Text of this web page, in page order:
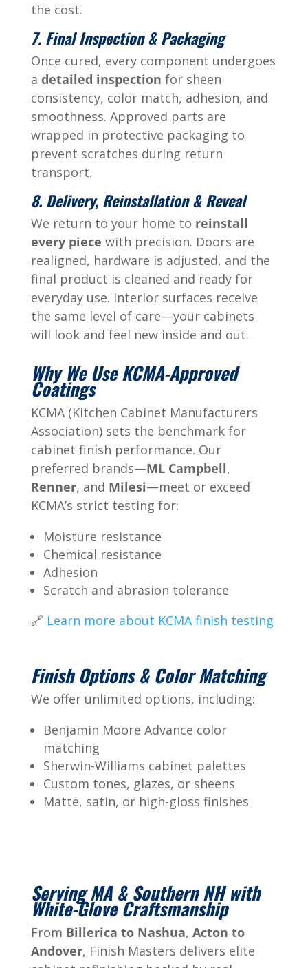
the cost.
7. Final Inspection & Packaging
Once cured, every component undergoes
a detailed inspection for sheen
consistency, color match, adhesion, and
smoothness. Approved parts are
wrapped in protective packaging to
prevent scratches during return
transport.
8. Delivery, Reinstallation & Reveal
We return to your home to reinstall
every piece with precision. Doors are
realigned, hardware is adjusted, and the
final product is cleaned and ready for
everyday use. Interior surfaces receive
the same level of care—your cabinets
will look and feel new inside and out.
Why We Use KCMA-Approved
Coatings
KCMA (Kitchen Cabinet Manufacturers
Association) sets the benchmark for
cabinet finish performance. Our
preferred brands—ML Campbell,
Renner, and Milesi—meet or exceed
KCMA’s strict testing for:
Moisture resistance
Chemical resistance
Adhesion
Scratch and abrasion tolerance
🔗 Learn more about KCMA finish testing
Finish Options & Color Matching
We offer unlimited options, including:
Benjamin Moore Advance color
matching
Sherwin-Williams cabinet palettes
Custom tones, glazes, or sheens
Matte, satin, or high-gloss finishes
Serving MA & Southern NH with
White-Glove Craftsmanship
From Billerica to Nashua, Acton to
Andover, Finish Masters delivers elite